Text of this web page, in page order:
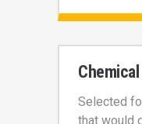
Selected
that would